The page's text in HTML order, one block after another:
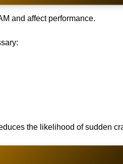
and affect performance.
the likelihood of sudden